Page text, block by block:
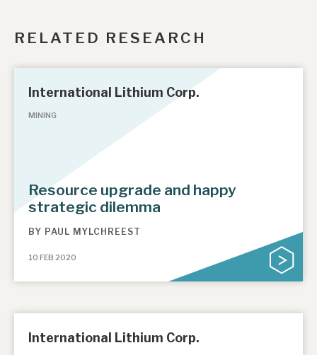
RELATED RESEARCH
International Lithium Corp.
MINING
Resource upgrade and happy
strategic dilemma
BY PAUL MYLCHREEST
10 FEB 2020
International Lithium Corp.